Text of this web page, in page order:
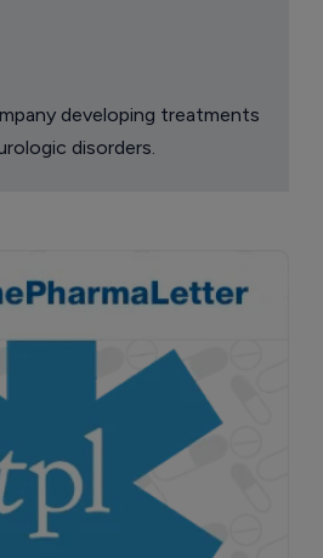
developing treatments
disorders.